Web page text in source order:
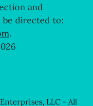
and
be directed to:
.
LLC - All